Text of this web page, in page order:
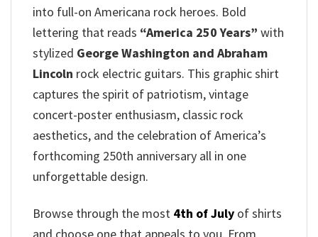
into full-on Americana rock heroes. Bold
lettering that reads “America 250 Years” with
stylized George Washington and Abraham
Lincoln rock electric guitars. This graphic shirt
captures the spirit of patriotism, vintage
concert-poster enthusiasm, classic rock
aesthetics, and the celebration of America’s
forthcoming 250th anniversary all in one
unforgettable design.
Browse through the most 4th of July of shirts